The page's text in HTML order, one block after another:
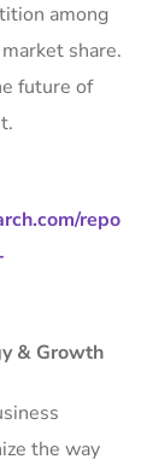
among
share.
future of
repo
& Growth
the way